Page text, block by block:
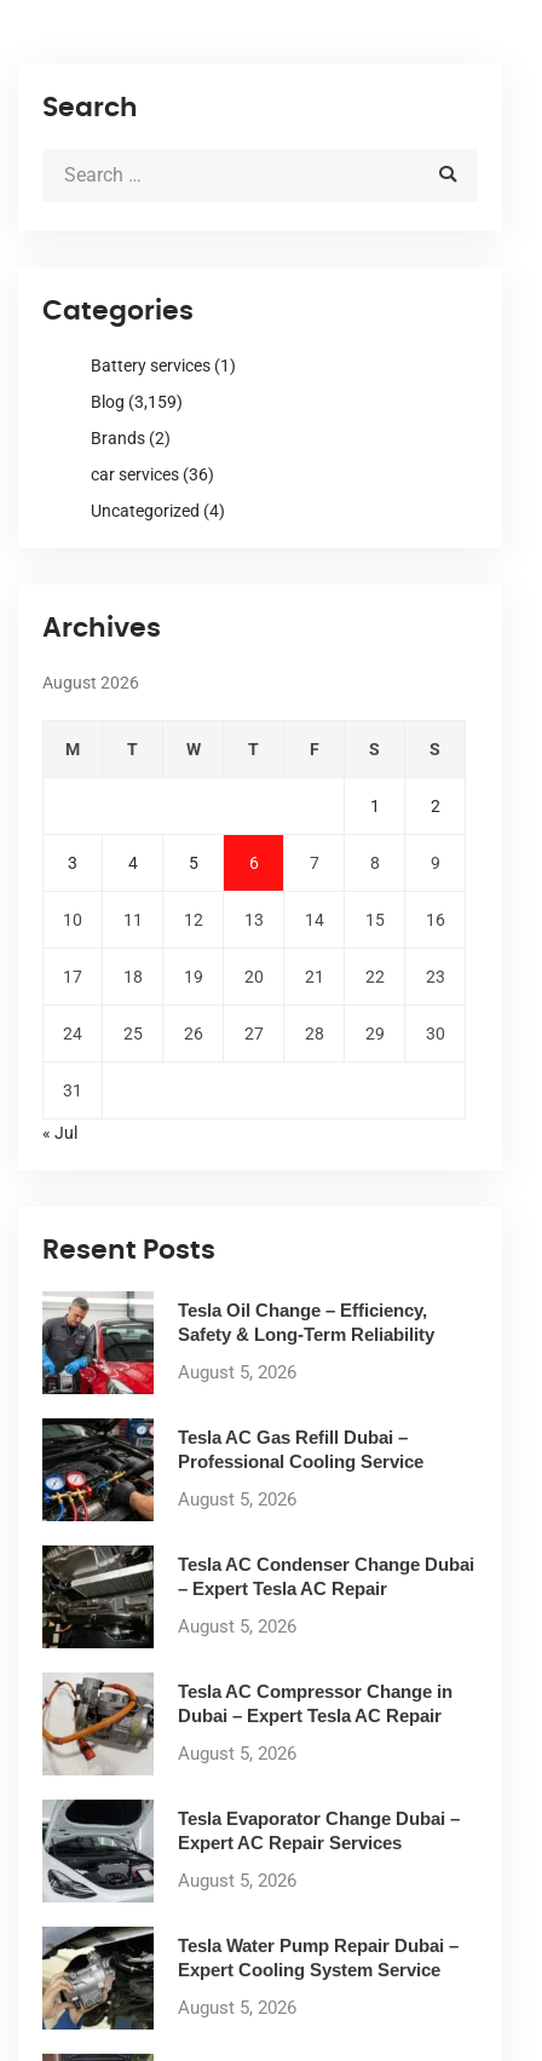
Search
Categories
Battery services (1)
Blog (3,159)
Brands (2)
car services (36)
Uncategorized (4)
Archives
August 2026
M T W T F S S
1 2
3 4 5 6 7 8 9
10 11 12 13 14 15 16
17 18 19 20 21 22 23
24 25 26 27 28 29 30
31
« Jul
Resent Posts
Tesla Oil Change – Efficiency,
Safety & Long-Term Reliability
August 5, 2026
Tesla AC Gas Refill Dubai –
Professional Cooling Service
August 5, 2026
Tesla AC Condenser Change Dubai
– Expert Tesla AC Repair
August 5, 2026
Tesla AC Compressor Change in
Dubai – Expert Tesla AC Repair
August 5, 2026
Tesla Evaporator Change Dubai –
Expert AC Repair Services
August 5, 2026
Tesla Water Pump Repair Dubai –
Expert Cooling System Service
August 5, 2026